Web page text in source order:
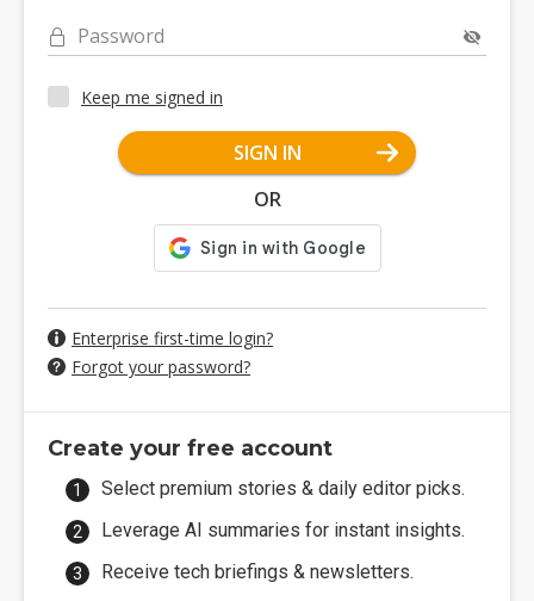
Password
Keep me signed in
SIGN IN
OR
Enterprise first-time login?
Forgot your password?
Create your free account
Select premium stories & daily editor picks.
Leverage AI summaries for instant insights.
Receive tech briefings & newsletters.